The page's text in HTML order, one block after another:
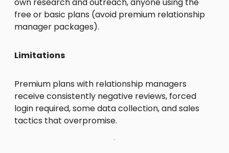
free or basic plans (avoid premium relationship
manager packages).
Limitations
Premium plans with relationship managers
receive consistently negative reviews, forced
login required, some data collection, and sales
tactics that overpromise.